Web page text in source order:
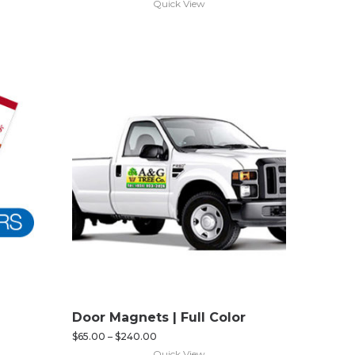
Quick View
Door Magnets | Full Color
$65.00 – $240.00